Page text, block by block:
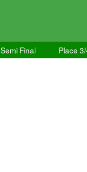
Semi Final Place